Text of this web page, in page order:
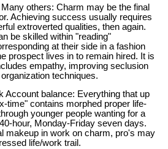
others: Charm may be the final
Achieving success usually requires
extroverted qualities, then again.
be skilled within "reading"
at their side in a fashion
prospect lives in to remain hired. It is
empathy, improving seclusion
techniques.
Account balance: Everything that up
time" contains morphed proper life-
younger people wanting for a
hour, Monday-Friday seven days.
makeup in work on charm, pro's may
life/work trail.